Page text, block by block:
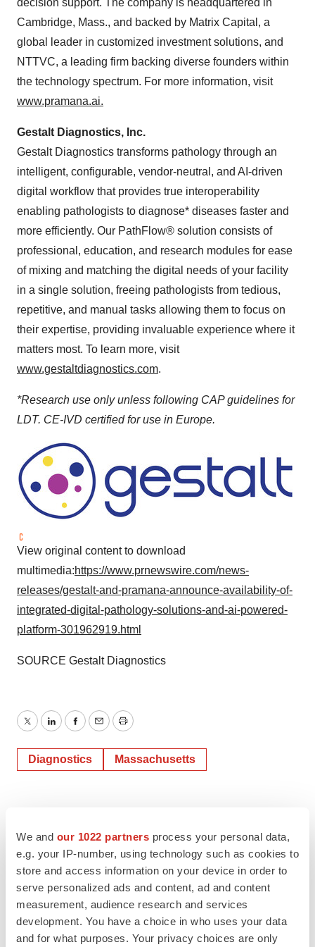
We and our 1022 partners process your personal data,
e.g. your IP-number, using technology such as cookies to
store and access information on your device in order to
serve personalized ads and content, ad and content
measurement, audience research and services
development. You have a choice in who uses your data
and for what purposes. Your privacy choices are only
decision support. The company is headquartered in
Cambridge, Mass., and backed by Matrix Capital, a
global leader in customized investment solutions, and
NTTVC, a leading firm backing diverse founders within
the technology spectrum. For more information, visit
www.pramana.ai.
Gestalt Diagnostics, Inc.
Gestalt Diagnostics transforms pathology through an
intelligent, configurable, vendor-neutral, and AI-driven
digital workflow that provides true interoperability
enabling pathologists to diagnose* diseases faster and
more efficiently. Our PathFlow® solution consists of
professional, education, and research modules for ease
of mixing and matching the digital needs of your facility
in a single solution, freeing pathologists from tedious,
repetitive, and manual tasks allowing them to focus on
their expertise, providing invaluable experience where it
matters most. To learn more, visit
www.gestaltdiagnostics.com.
*Research use only unless following CAP guidelines for
LDT. CE-IVD certified for use in Europe.
View original content to download
multimedia:https://www.prnewswire.com/news-
releases/gestalt-and-pramana-announce-availability-of-
integrated-digital-pathology-solutions-and-ai-powered-
platform-301962919.html
SOURCE Gestalt Diagnostics
TwitterLinkedInFacebook
EmailPrint
Diagnostics Massachusetts